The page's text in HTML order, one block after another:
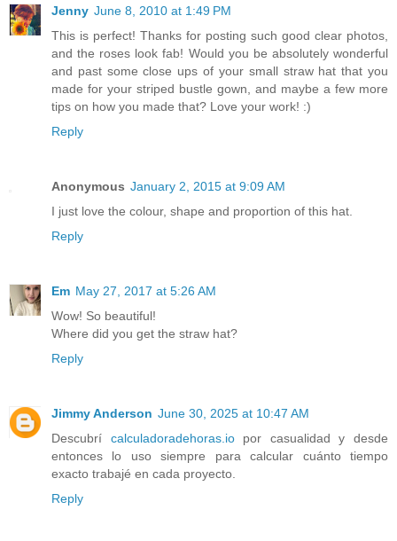
Jenny June 8, 2010 at 1:49 PM
This is perfect! Thanks for posting such good clear photos,
and the roses look fab! Would you be absolutely wonderful
and past some close ups of your small straw hat that you
made for your striped bustle gown, and maybe a few more
tips on how you made that? Love your work! :)
Reply
Anonymous January 2, 2015 at 9:09 AM
I just love the colour, shape and proportion of this hat.
Reply
Em May 27, 2017 at 5:26 AM
Wow! So beautiful!
Where did you get the straw hat?
Reply
Jimmy Anderson June 30, 2025 at 10:47 AM
Descubrí calculadoradehoras.iopor casualidad y desde
entonces lo uso siempre para calcular cuánto tiempo
exacto trabajé en cada proyecto.
Reply